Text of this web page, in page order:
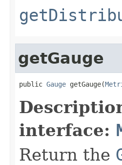
getGauge
public Gauge getGauge(
interface:
Return the